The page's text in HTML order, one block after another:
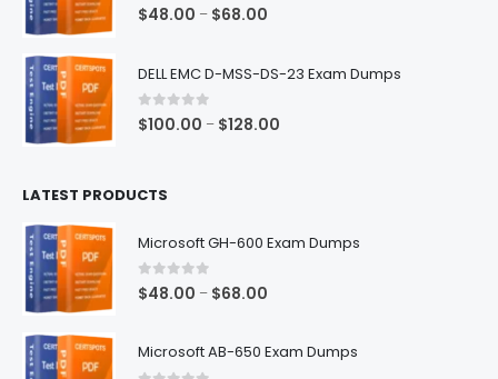
0out of 5
$48.00 – $68.00
DELL EMC D-MSS-DS-23 Exam Dumps
0out of 5
$100.00 – $128.00
LATEST PRODUCTS
Microsoft GH-600 Exam Dumps
0out of 5
$48.00 – $68.00
Microsoft AB-650 Exam Dumps